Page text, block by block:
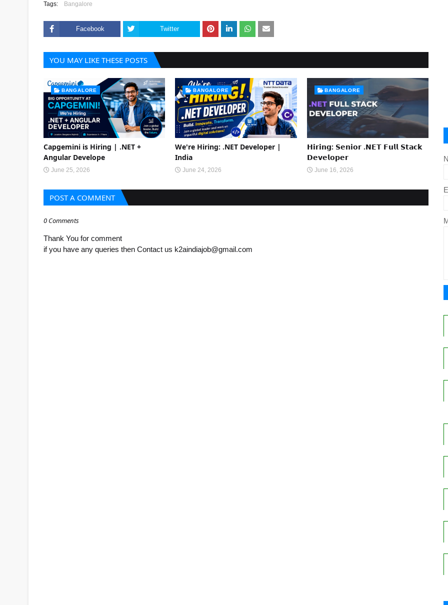
Tags: Bangalore
Facebook Twitter
YOU MAY LIKE THESE POSTS
BANGALORE
Capgemini is Hiring | .NET +
Angular Develope
June 25, 2026
BANGALORE
We're Hiring: .NET Developer |
India
June 24, 2026
BANGALORE
𝗛𝗶𝗿𝗶𝗻𝗴: 𝗦𝗲𝗻𝗶𝗼𝗿 .𝗡𝗘𝗧 𝗙𝘂𝗹𝗹 𝗦𝘁𝗮𝗰𝗸
𝗗𝗲𝘃𝗲𝗹𝗼𝗽𝗲𝗿
June 16, 2026
POST A COMMENT
0 Comments
Thank You for comment
if you have any queries then Contact us k2aindiajob@gmail.com